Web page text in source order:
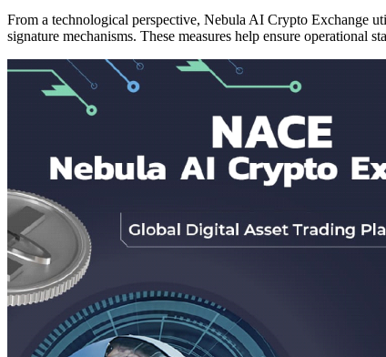
From a technological perspective, Nebula AI Crypto Exchange
signature mechanisms. These measures help ensure operational